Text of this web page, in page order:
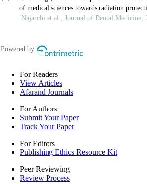
For Readers
View Articles
Afarand Journals
For Authors
Submit Your Paper
Track Your Paper
For Editors
Publishing Ethics Resource Kit
Peer Reviewing
Review Process